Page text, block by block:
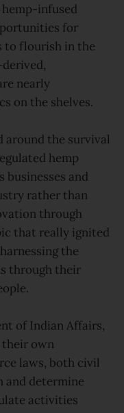
infused
for
to flourish in the
nearly
on the shelves.
around the survival
hemp
and
rather than
through
that really ignited
the
through their
of Indian Affairs,
own
laws, both civil
and determine
activities